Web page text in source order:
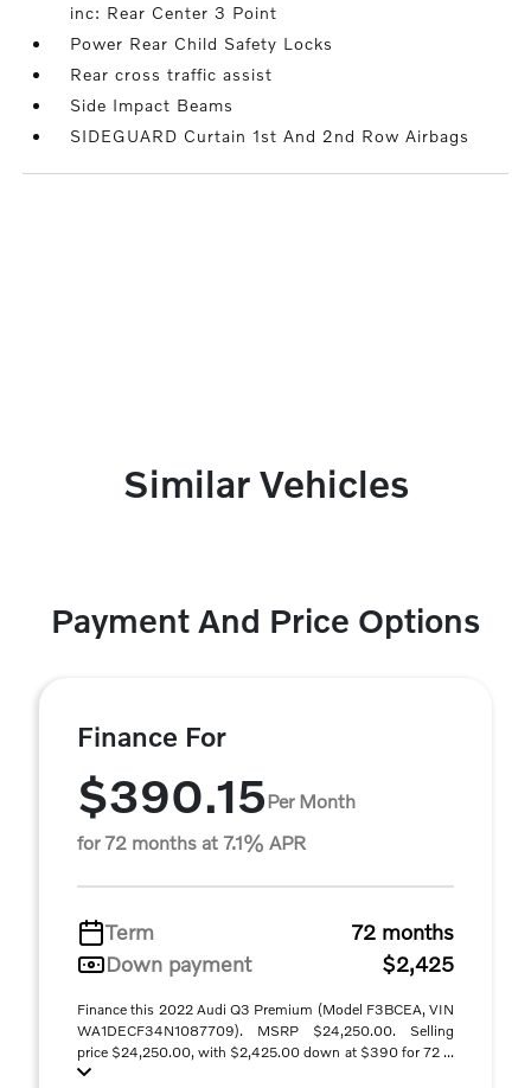
inc: Rear Center 3 Point
Power Rear Child Safety Locks
Rear cross traffic assist
Side Impact Beams
SIDEGUARD Curtain 1st And 2nd Row Airbags
Similar Vehicles
Payment And Price Options
Finance For
$390.15Per Month
for 72 months at 7.1% APR
Term
72 months
Down payment
$2,425
Finance this 2022 Audi Q3 Premium (Model F3BCEA, VIN
WA1DECF34N1087709). MSRP $24,250.00. Selling
price $24,250.00, with $2,425.00 down at $390 for 72 ...